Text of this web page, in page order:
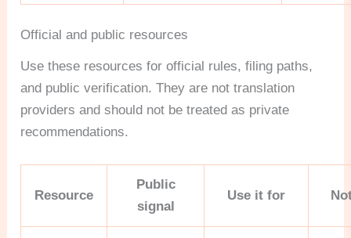
Official and public resources
Use these resources for official rules, filing paths,
and public verification. They are not translation
providers and should not be treated as private
recommendations.
Resource
Public
signal
Use it for